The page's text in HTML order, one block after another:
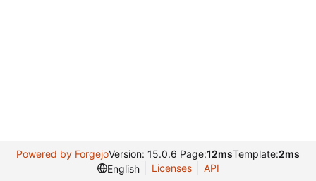
Powered by ForgejoVersion: 15.0.6 Page:12msTemplate:2ms
English
Licenses API